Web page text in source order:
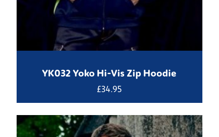
YK032 Yoko Hi-Vis Zip Hoodie
£34.95